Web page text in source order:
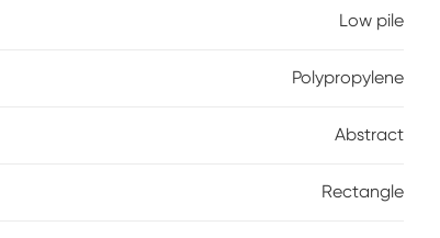
Low pile
Polypropylene
Abstract
Rectangle